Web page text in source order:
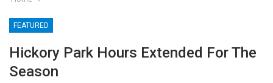
FEATURED
Hickory Park Hours Extended For The
Season